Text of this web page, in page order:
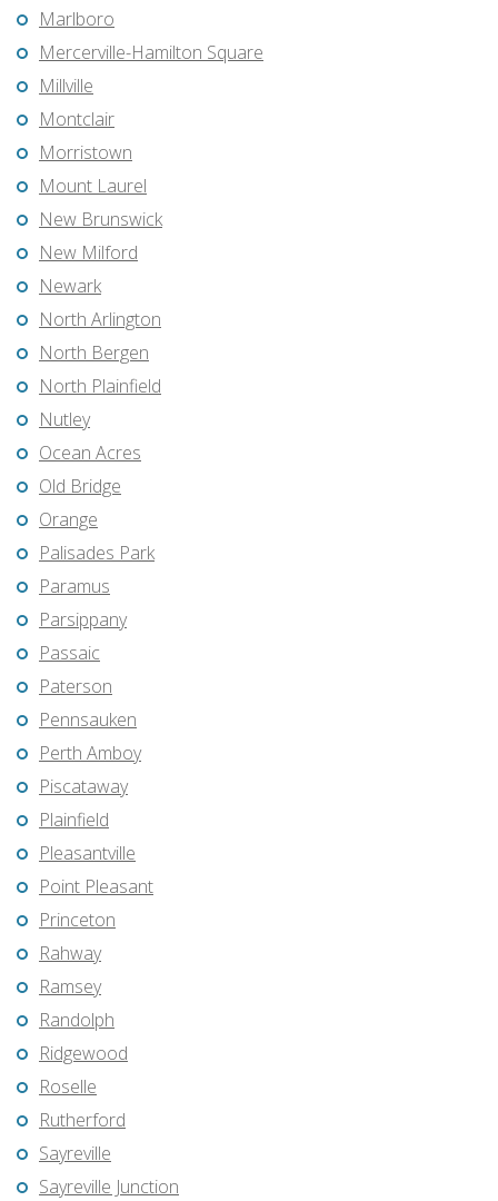
Marlboro
Mercerville-Hamilton Square
Millville
Montclair
Morristown
Mount Laurel
New Brunswick
New Milford
Newark
North Arlington
North Bergen
North Plainfield
Nutley
Ocean Acres
Old Bridge
Orange
Palisades Park
Paramus
Parsippany
Passaic
Paterson
Pennsauken
Perth Amboy
Piscataway
Plainfield
Pleasantville
Point Pleasant
Princeton
Rahway
Ramsey
Randolph
Ridgewood
Roselle
Rutherford
Sayreville
Sayreville Junction